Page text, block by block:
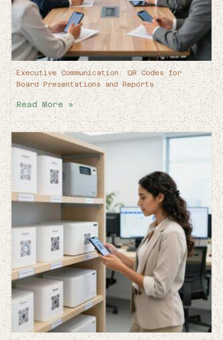
Executive Communication: QR Codes for
Board Presentations and Reports
Read More »